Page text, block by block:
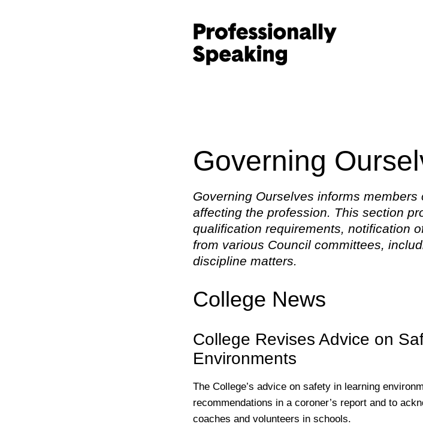
Governing
Governing Ourselves informs
affecting the profession. This section
qualification requirements, notification
from various Council committees,
discipline matters.
College News
College Revises Advice on
Environments
The College’s advice on safety in learning
recommendations in a coroner’s report and to
coaches and volunteers in schools.